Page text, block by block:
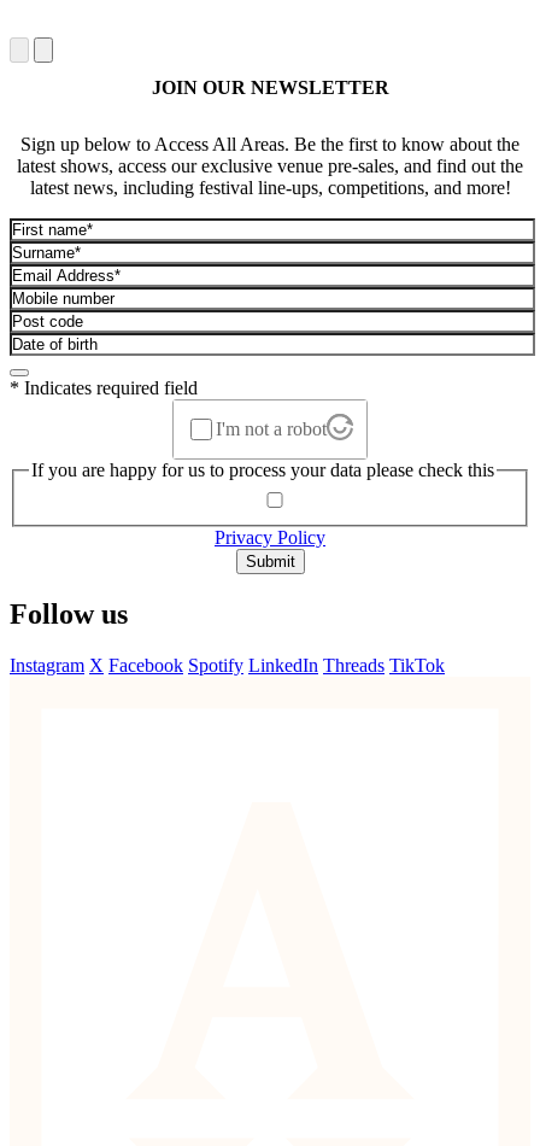
JOIN OUR NEWSLETTER
Sign up below to Access All Areas. Be the first to know about the
latest shows, access our exclusive venue pre-sales, and find out the
latest news, including festival line-ups, competitions, and more!
* Indicates required field
I'm not a robot
If you are happy for us to process your data please check this
Privacy Policy
Submit
Follow us
Instagram X Facebook Spotify LinkedIn Threads TikTok